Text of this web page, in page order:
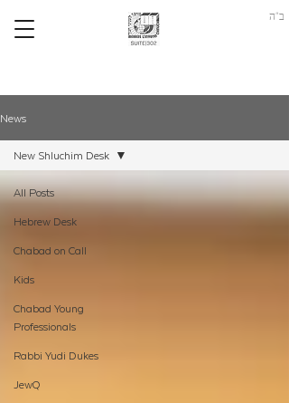
ב"ה
News
All Posts
Hebrew Desk
Chabad on Call
Kids
Chabad Young
Professionals
Rabbi Yudi Dukes
JewQ
New Shluchim Desk